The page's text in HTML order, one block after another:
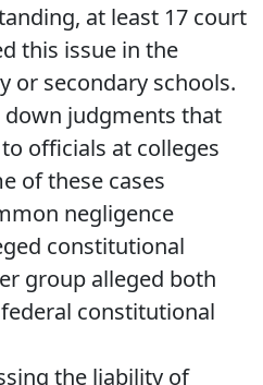
at least 17 court
this issue in the
or secondary schools.
down judgments that
officials at colleges
of these cases
negligence
constitutional
group alleged both
constitutional
the liability of